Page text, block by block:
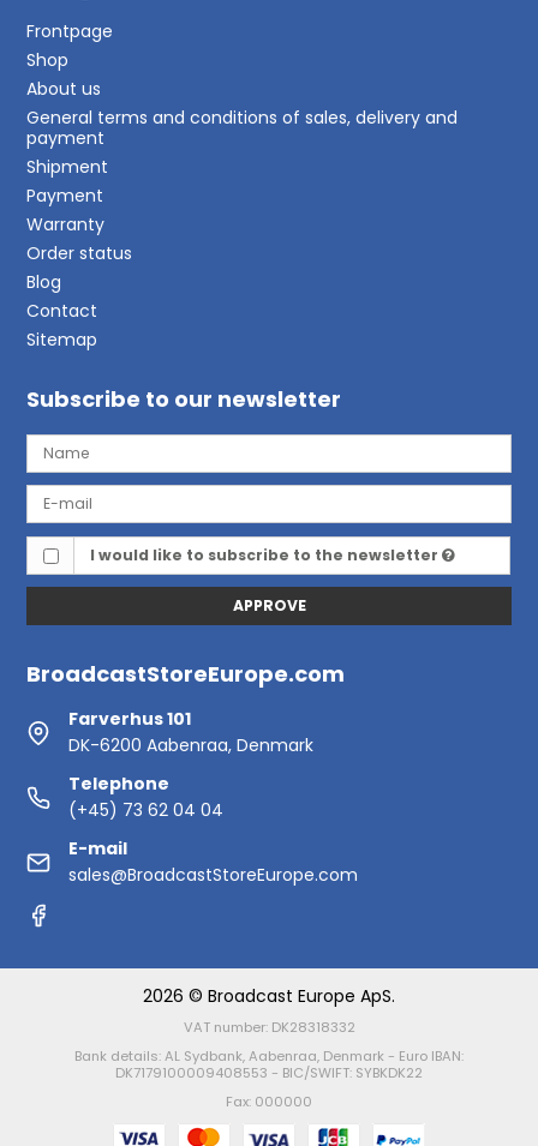
Frontpage
Shop
About us
General terms and conditions of sales, delivery and
payment
Shipment
Payment
Warranty
Order status
Blog
Contact
Sitemap
Subscribe to our newsletter
I would like to subscribe to the newsletter
APPROVE
BroadcastStoreEurope.com
Farverhus 101
DK-6200 Aabenraa, Denmark
Telephone
(+45) 73 62 04 04
E-mail
sales@BroadcastStoreEurope.com
2026 © Broadcast Europe ApS.
VAT number: DK28318332
Bank details: AL Sydbank, Aabenraa, Denmark - Euro IBAN:
DK7179100009408553 - BIC/SWIFT: SYBKDK22
Fax: 000000